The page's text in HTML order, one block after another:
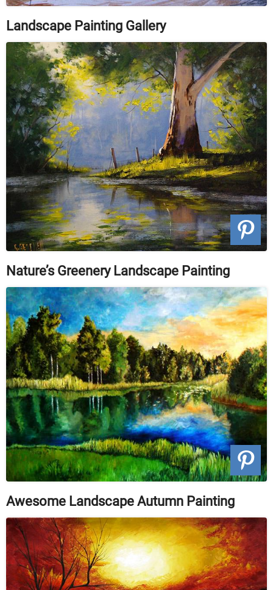
Landscape Painting Gallery
Nature’s Greenery Landscape Painting
Awesome Landscape Autumn Painting